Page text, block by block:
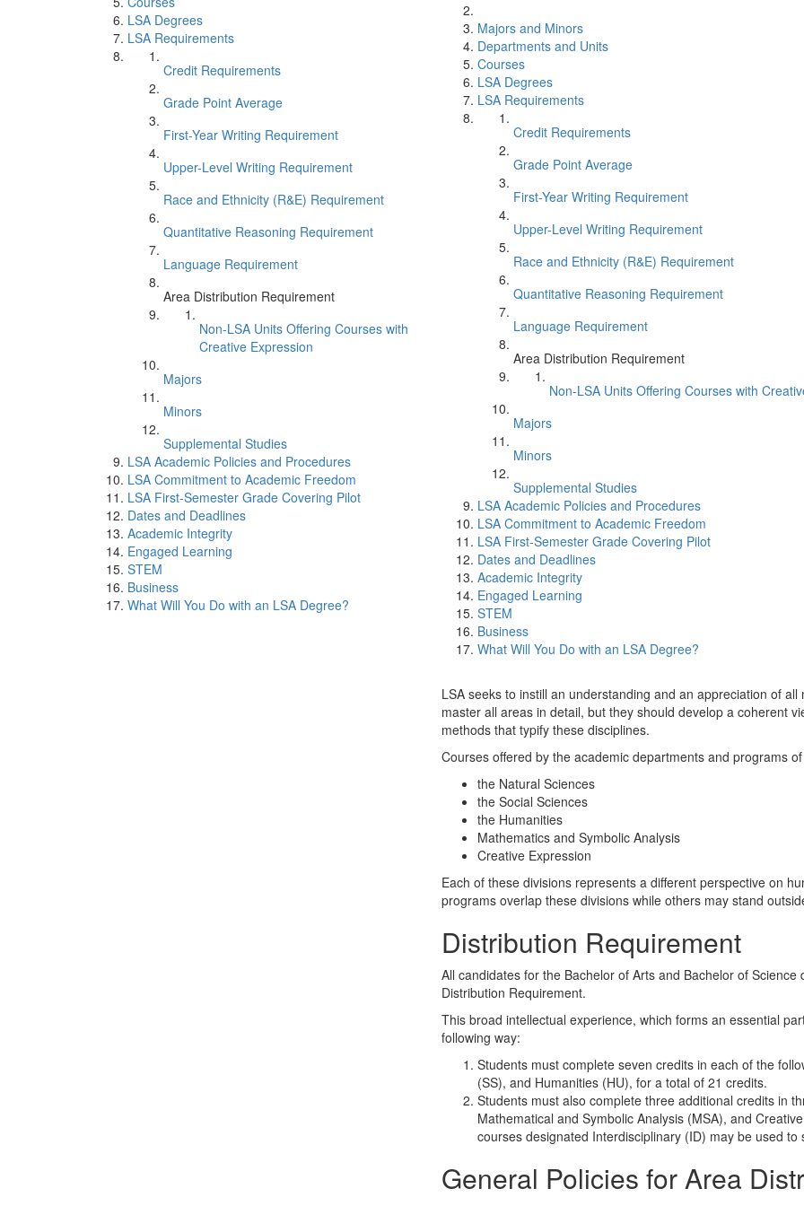
LSA Degrees
LSA Requirements
Credit Requirements
Grade Point Average
First-Year Writing Requirement
Upper-Level Writing Requirement
Race and Ethnicity (R&E) Requirement
Quantitative Reasoning Requirement
Language Requirement
Area Distribution Requirement
Non-LSA Units Offering Courses with
Creative Expression
Majors
Minors
Supplemental Studies
LSA Academic Policies and Procedures
LSA Commitment to Academic Freedom
LSA First-Semester Grade Covering Pilot
Dates and Deadlines
Academic Integrity
Engaged Learning
STEM
Business
What Will You Do with an LSA Degree?
Majors and Minors
Departments and Units
Courses
LSA Degrees
LSA Requirements
Credit Requirements
Grade Point Average
First-Year Writing Requirement
Upper-Level Writing Requirement
Race and Ethnicity (R&E) Requirement
Quantitative Reasoning Requirement
Language Requirement
Area Distribution Requirement
Non-LSA Units Offering Courses with
Majors
Minors
Supplemental Studies
LSA Academic Policies and Procedures
LSA Commitment to Academic Freedom
LSA First-Semester Grade Covering Pilot
Dates and Deadlines
Academic Integrity
Engaged Learning
STEM
Business
What Will You Do with an LSA Degree?
LSA seeks to instill an understanding and an appreciation of
master all areas in detail, but they should develop a coherent
methods that typify these disciplines.
Courses offered by the academic departments and programs
the Natural Sciences
the Social Sciences
the Humanities
Mathematics and Symbolic Analysis
Creative Expression
Each of these divisions represents a different perspective on
programs overlap these divisions while others may stand
Distribution Requirement
All candidates for the Bachelor of Arts and Bachelor of
Distribution Requirement.
This broad intellectual experience, which forms an essential
following way:
Students must complete seven credits in each of the
(SS), and Humanities (HU), for a total of 21 credits.
Students must also complete three additional credits in
Mathematical and Symbolic Analysis (MSA), and
courses designated Interdisciplinary (ID) may be used
General Policies for Area